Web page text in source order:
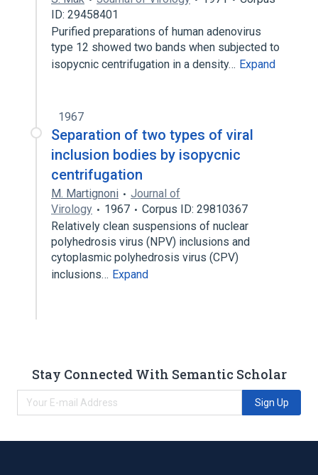
ID: 29458401
Purified preparations of human adenovirus
type 12 showed two bands when subjected to
isopycnic centrifugation in a density… Expand
1967
Separation of two types of viral
inclusion bodies by isopycnic
centrifugation
M. Martignoni
Journal of
Virology
1967
Corpus ID: 29810367
Relatively clean suspensions of nuclear
polyhedrosis virus (NPV) inclusions and
cytoplasmic polyhedrosis virus (CPV)
inclusions… Expand
Stay Connected With Semantic Scholar
Sign Up